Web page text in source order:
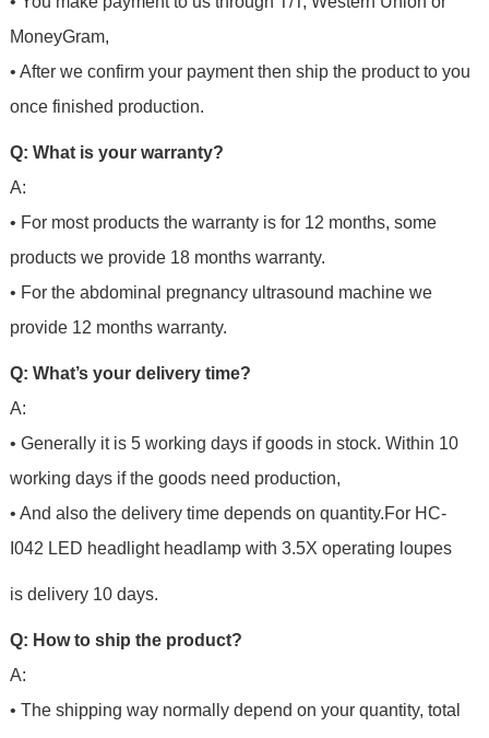
MoneyGram,
• After we confirm your payment then ship the product to you
once finished production.
Q: What is your warranty?
A:
• For most products the warranty is for 12 months, some
products we provide 18 months warranty.
• For the abdominal pregnancy ultrasound machine we
provide 12 months warranty.
Q: What’s your delivery time?
A:
• Generally it is 5 working days if goods in stock. Within 10
working days if the goods need production,
• And also the delivery time depends on quantity.For HC-
I042 LED headlight headlamp with 3.5X operating loupes
is delivery 10 days.
Q: How to ship the product?
A:
• The shipping way normally depend on your quantity, total